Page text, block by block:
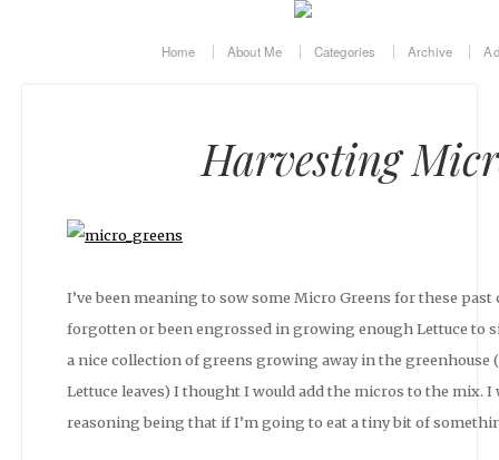
Home About Me Categories Archive
Harvesting
I’ve been meaning to sow some Micro Greens for these
forgotten or been engrossed in growing enough Lettuce to
a nice collection of greens growing away in the greenhouse
Lettuce leaves) I thought I would add the micros to the mix.
reasoning being that if I’m going to eat a tiny bit of